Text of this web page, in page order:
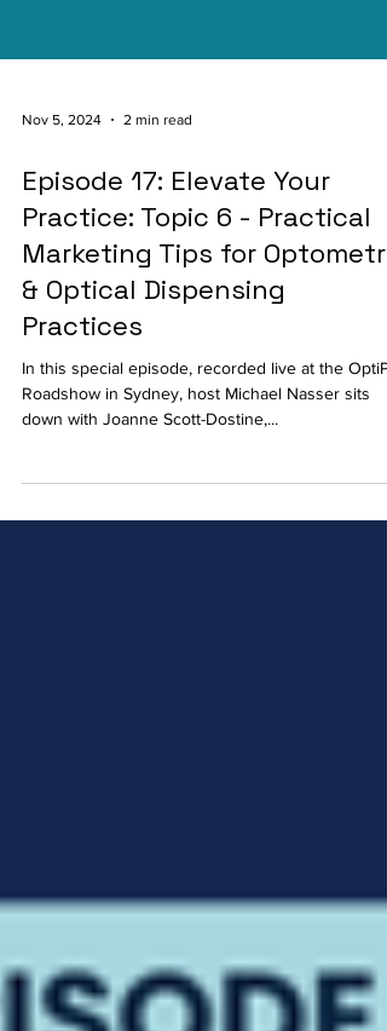
Nov 5, 2024 2 min read
Episode 17: Elevate Your
Practice: Topic 6 - Practical
Marketing Tips for Optometry
& Optical Dispensing
Practices